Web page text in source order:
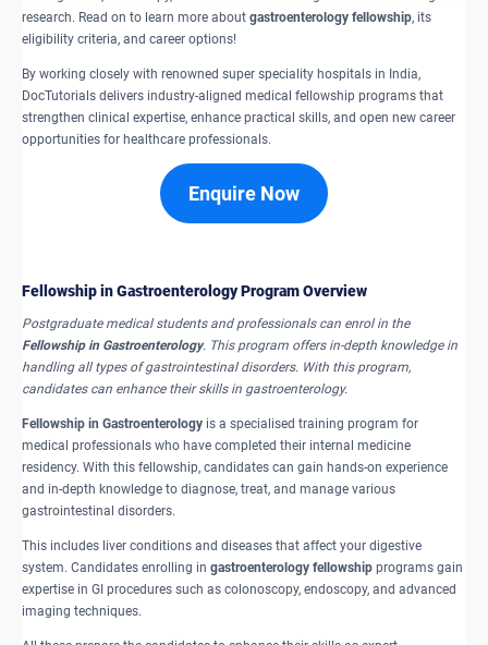
research. Read on to learn more about gastroenterology fellowship, its
eligibility criteria, and career options!
By working closely with renowned super speciality hospitals in India,
DocTutorials delivers industry-aligned medical fellowship programs that
strengthen clinical expertise, enhance practical skills, and open new career
opportunities for healthcare professionals.
Enquire Now
Fellowship in Gastroenterology Program Overview
Postgraduate medical students and professionals can enrol in the
Fellowship in Gastroenterology. This program offers in-depth knowledge in
handling all types of gastrointestinal disorders. With this program,
candidates can enhance their skills in gastroenterology.
Fellowship in Gastroenterology is a specialised training program for
medical professionals who have completed their internal medicine
residency. With this fellowship, candidates can gain hands-on experience
and in-depth knowledge to diagnose, treat, and manage various
gastrointestinal disorders.
This includes liver conditions and diseases that affect your digestive
system. Candidates enrolling in gastroenterology fellowship programs gain
expertise in GI procedures such as colonoscopy, endoscopy, and advanced
imaging techniques.